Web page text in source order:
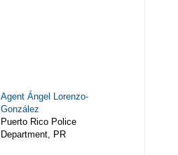
Agent Ángel Lorenzo-
González
Puerto Rico Police
Department, PR